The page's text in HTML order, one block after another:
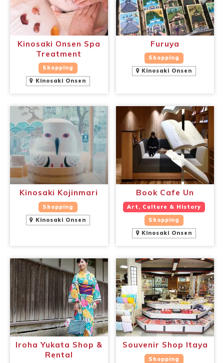
Kinosaki Onsen Spa
Treatment
Shopping
Kinosaki Onsen
Furuya
Shopping
Kinosaki Onsen
Kinosaki Kojinmari
Shopping
Kinosaki Onsen
Book Cafe Un
Art, Culture & History
Shopping
Kinosaki Onsen
Iroha Yukata Shop &
Rental
Souvenir Shop Itaya
Shopping
Book a Stay